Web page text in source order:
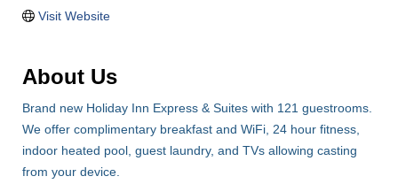
Visit Website
About Us
Brand new Holiday Inn Express & Suites with 121 guestrooms.
We offer complimentary breakfast and WiFi, 24 hour fitness,
indoor heated pool, guest laundry, and TVs allowing casting
from your device.